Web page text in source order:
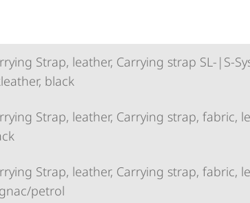
Strap, leather, Carrying strap SL-|S-
black
Strap, leather, Carrying strap, fabric,
Strap, leather, Carrying strap, fabric,
petrol